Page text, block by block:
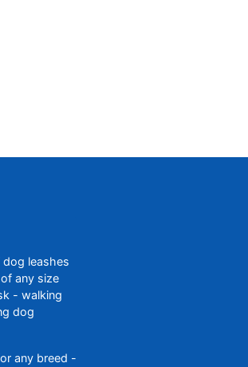
leashes
any size
- walking
dog
any breed -